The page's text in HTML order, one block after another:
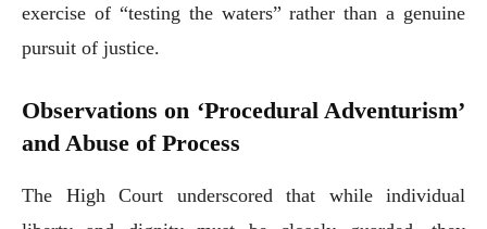
exercise of “testing the waters” rather than a genuine
pursuit of justice.
Observations on ‘Procedural Adventurism’
and Abuse of Process
The High Court underscored that while individual